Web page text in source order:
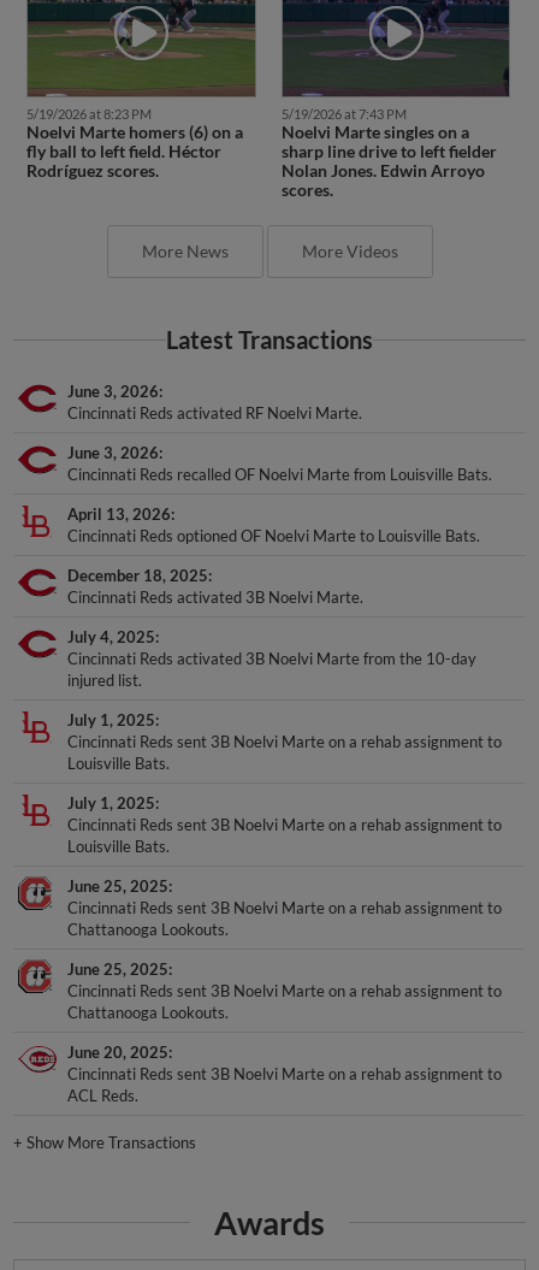
5/19/2026 at 8:23 PM
Noelvi Marte homers (6) on a
fly ball to left field. Héctor
Rodríguez scores.
5/19/2026 at 7:43 PM
Noelvi Marte singles on a
sharp line drive to left fielder
Nolan Jones. Edwin Arroyo
scores.
More News More Videos
Latest Transactions
June 3, 2026
Cincinnati Reds activated RF Noelvi Marte.
June 3, 2026
Cincinnati Reds recalled OF Noelvi Marte from Louisville Bats.
April 13, 2026
Cincinnati Reds optioned OF Noelvi Marte to Louisville Bats.
December 18, 2025
Cincinnati Reds activated 3B Noelvi Marte.
July 4, 2025
Cincinnati Reds activated 3B Noelvi Marte from the 10-day
injured list.
July 1, 2025
Cincinnati Reds sent 3B Noelvi Marte on a rehab assignment to
Louisville Bats.
July 1, 2025
Cincinnati Reds sent 3B Noelvi Marte on a rehab assignment to
Louisville Bats.
June 25, 2025
Cincinnati Reds sent 3B Noelvi Marte on a rehab assignment to
Chattanooga Lookouts.
June 25, 2025
Cincinnati Reds sent 3B Noelvi Marte on a rehab assignment to
Chattanooga Lookouts.
June 20, 2025
Cincinnati Reds sent 3B Noelvi Marte on a rehab assignment to
ACL Reds.
+Show More Transactions
Awards